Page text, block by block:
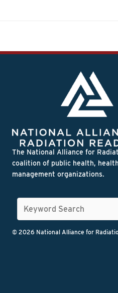
The National Alliance for
coalition of public health,
management organizations.
© 2026 National Alliance for